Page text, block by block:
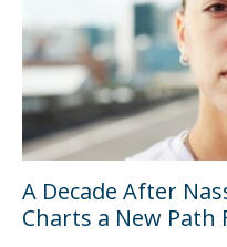
A Decade After
Charts a New Path